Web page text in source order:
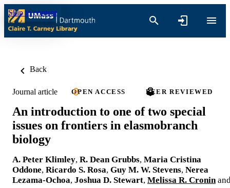
Skip to content
Back
Journal article OPEN ACCESS PEER REVIEWED
An introduction to one of two special
issues on frontiers in elasmobranch
biology
A. Peter Klimley, R. Dean Grubbs, Maria Cristina
Oddone, Ricardo S. Rosa, Guy M. W. Stevens, Nerea
Lezama-Ochoa, Joshua D. Stewart, Melissa R. Cronin